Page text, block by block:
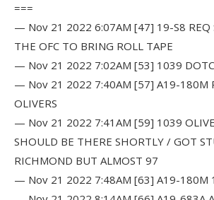
===
— Nov 21 2022 6:07AM [47] 19-S8 REQ
THE OFC TO BRING ROLL TAPE
— Nov 21 2022 7:02AM [53] 1039
— Nov 21 2022 7:40AM [57] A19-180M
OLIVERS
— Nov 21 2022 7:41AM [59] 1039
SHOULD BE THERE SHORTLY / GOT
RICHMOND BUT ALMOST 97
— Nov 21 2022 7:48AM [63] A19-180M